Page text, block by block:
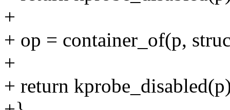
+
+ op = container_of(p,
+
+ return